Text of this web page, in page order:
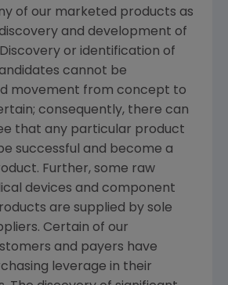
of our marketed products as
and development of
or identification of
cannot be
movement from concept to
consequently, there can
that any particular product
successful and become a
Further, some raw
devices and component
are supplied by sole
Certain of our
and payers have
leverage in their